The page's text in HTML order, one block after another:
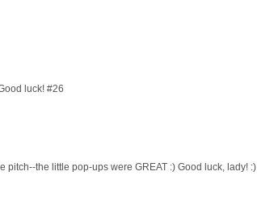
luck! #26
the little pop-ups were GREAT :) Good luck, lady! :)